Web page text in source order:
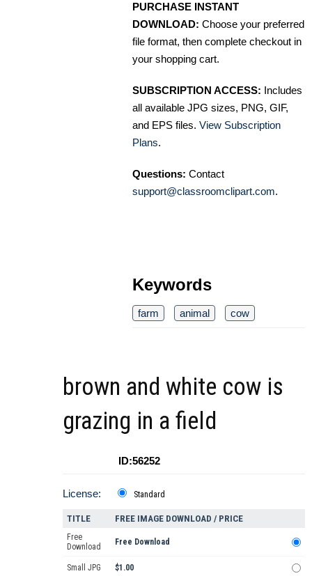
PURCHASE INSTANT
DOWNLOAD: Choose your preferred
file format, then complete checkout in
your shopping cart.
SUBSCRIPTION ACCESS: Includes
all available JPG sizes, PNG, GIF,
and EPS files. View Subscription
Plans.
Questions: Contact
support@classroomclipart.com.
Keywords
farm animal cow
brown and white cow is
grazing in a field
ID:56252
License: Standard
TITLE FREE IMAGE DOWNLOAD / PRICE
Free
Download
Free Download
Small JPG $1.00